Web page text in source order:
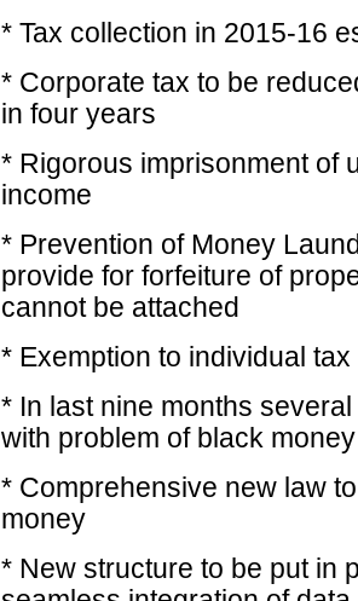
* Tax collection in 2015-16
* Corporate tax to be
in four years
* Rigorous imprisonment of
income
* Prevention of Money
provide for forfeiture of
cannot be attached
* Exemption to individual
* In last nine months
with problem of black money
* Comprehensive new law
money
* New structure to be put in